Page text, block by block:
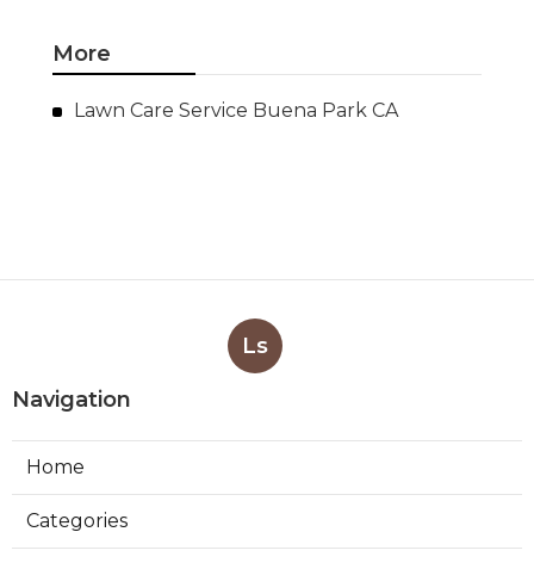
More
Lawn Care Service Buena Park CA
Ls
Navigation
Home
Categories